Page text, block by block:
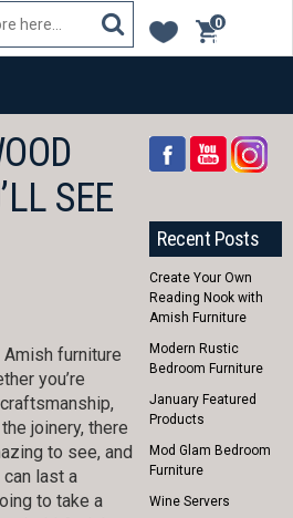
0
items
SEE
furniture
you’re
joinery, there
to see, and
last a
to take a
Recent Posts
Create Your Own
Reading Nook with
Amish Furniture
Modern Rustic
Bedroom Furniture
January Featured
Products
Mod Glam Bedroom
Furniture
Wine Servers